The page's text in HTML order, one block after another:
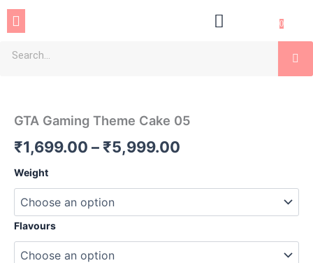
SkipMenu 0
GTA Gaming Theme Cake 05
₹1,699.00 – ₹5,999.00
range:
₹5,999.00
Weight
Flavours
Cake
quantity